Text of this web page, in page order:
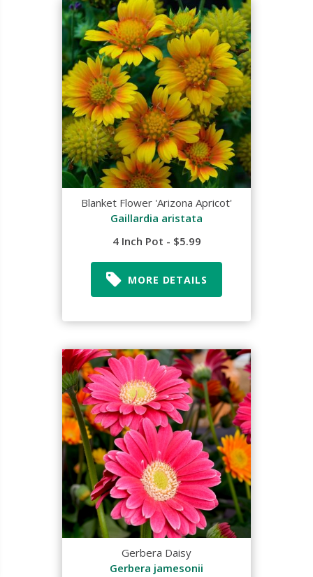
Blanket Flower 'Arizona Apricot'
Gaillardia aristata
4 Inch Pot - $5.99
MORE DETAILS
Gerbera Daisy
Gerbera jamesonii